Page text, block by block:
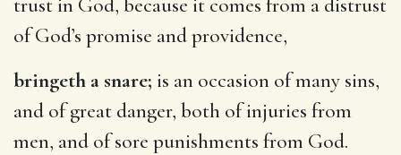
of God’s promise and providence,
bringeth a snare; is an occasion of many sins,
and of great danger, both of injuries from
men, and of sore punishments from God.